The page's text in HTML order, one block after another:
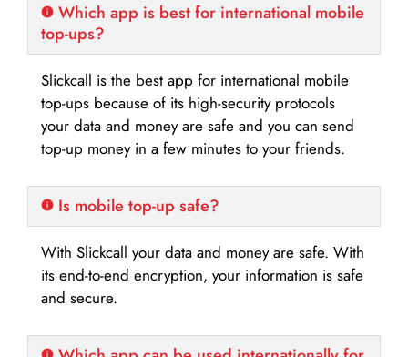
Which app is best for international mobile
top-ups?
Slickcall is the best app for international mobile
top-ups because of its high-security protocols
your data and money are safe and you can send
top-up money in a few minutes to your friends.
Is mobile top-up safe?
With Slickcall your data and money are safe. With
its end-to-end encryption, your information is safe
and secure.